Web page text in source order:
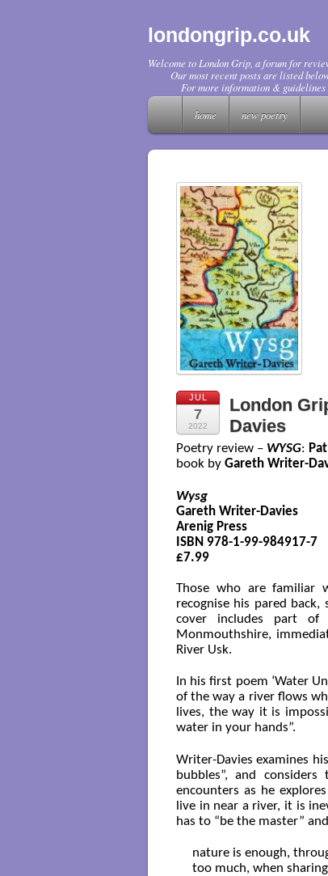
londongrip.co.uk
Welcome to London Grip, a forum for
Our most recent posts are listed
For more information & guidelines
home
new poetry
JUL
7
2022
London
Davies
Poetry review – WYSG:
book by Gareth Writer-
Wysg
Gareth Writer-Davies
Arenig Press
ISBN 978-1-99-984917-7
£7.99
Those who are familiar
recognise his pared
cover includes part of
Monmouthshire,
River Usk.
In his first poem ‘Water
of the way a river flows
lives, the way it is
water in your hands”.
Writer-Davies examines
bubbles”, and
encounters as he
live in near a river, it is
has to “be the master”
nature is enough,
too much, when